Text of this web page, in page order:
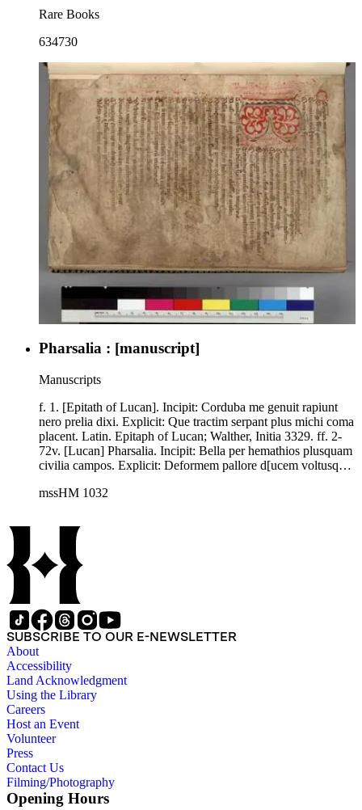
Rare Books
634730
Pharsalia : [manuscript]
Manuscripts
f. 1. [Epitath of Lucan]. Incipit: Corduba me genuit rapiunt
nero prelia dixi. Explicit: Que tractim serpant plus michi coma
placent. Latin. Epitaph of Lucan; Walther, Initia 3329. ff. 2-
72v. [Lucan] Pharsalia. Incipit: Bella per hemathios plusquam
civilia campos. Explicit: Deformem pallore d[ucem voltusque
Civilis Libri decem (Leipzig 1913) 1-229, through Book 8.56.
mssHM 1032
SUBSCRIBE TO OUR E-NEWSLETTER
About
Accessibility
Land Acknowledgment
Using the Library
Careers
Host an Event
Volunteer
Press
Contact Us
Filming/Photography
Opening Hours